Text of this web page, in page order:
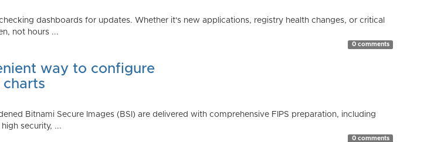
dashboards for updates. Whether it's new applications, registry health changes, or critical
not hours ...
0 comments
way to configure
charts
Bitnami Secure Images (BSI) are delivered with comprehensive FIPS preparation, including
security, ...
0 comments